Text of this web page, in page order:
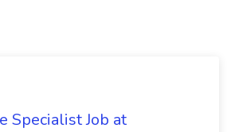
Specialist Job at